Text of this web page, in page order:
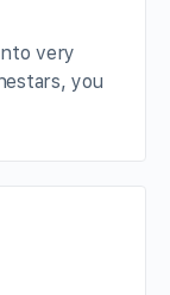
very
you